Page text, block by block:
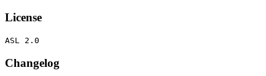
License
Changelog